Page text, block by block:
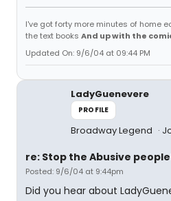
I've got forty more minutes of home
the text books And up with the
Updated On: 9/6/04 at 09:44 PM
LadyGuenevere
PROFILE
Broadway Legend
re: Stop the Abusive
Posted: 9/6/04 at 9:44pm
Did you hear about